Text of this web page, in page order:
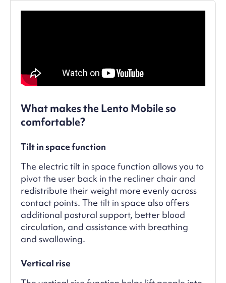
What makes the Lento Mobile so
comfortable?
Tilt in space function
The electric tilt in space function allows you to
pivot the user back in the recliner chair and
redistribute their weight more evenly across
contact points. The tilt in space also offers
additional postural support, better blood
circulation, and assistance with breathing
and swallowing.
Vertical rise